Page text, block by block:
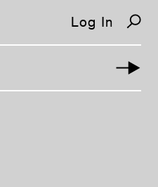
Log In